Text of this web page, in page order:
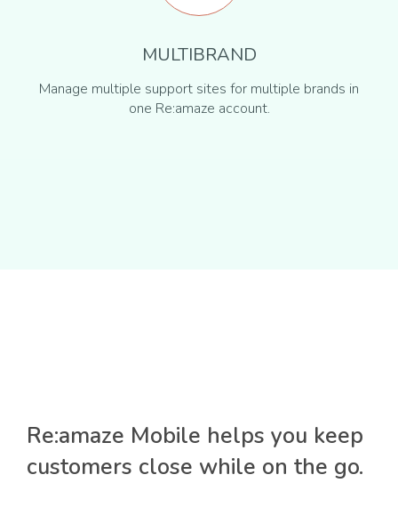
MULTIBRAND
Manage multiple support sites for multiple brands in
one Re:amaze account.
Re:amaze Mobile helps you keep
customers close while on the go.